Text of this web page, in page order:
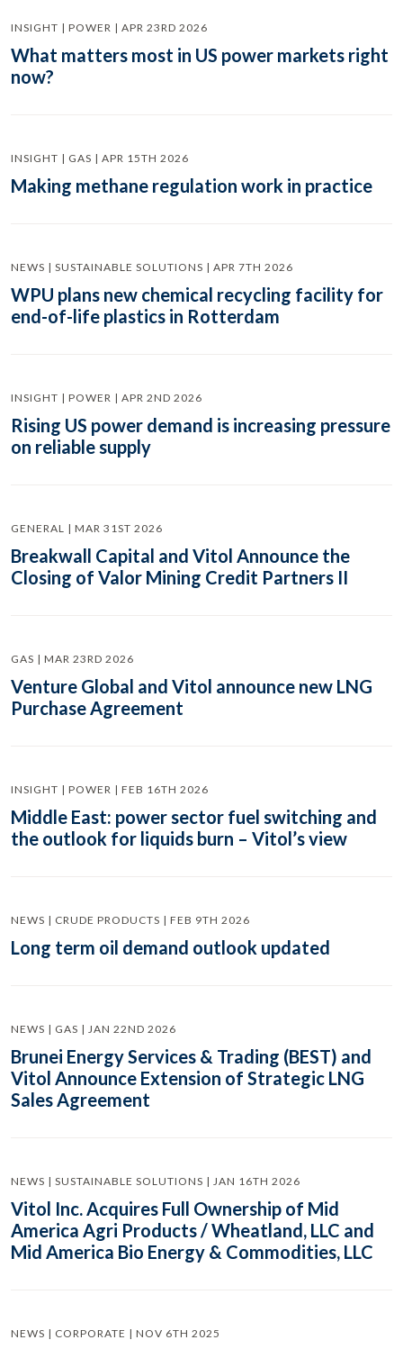
INSIGHT | POWER | APR 23RD 2026
What matters most in US power markets right
now?
INSIGHT | GAS | APR 15TH 2026
Making methane regulation work in practice
NEWS | SUSTAINABLE SOLUTIONS | APR 7TH 2026
WPU plans new chemical recycling facility for
end-of-life plastics in Rotterdam
INSIGHT | POWER | APR 2ND 2026
Rising US power demand is increasing pressure
on reliable supply
GENERAL | MAR 31ST 2026
Breakwall Capital and Vitol Announce the
Closing of Valor Mining Credit Partners II
GAS | MAR 23RD 2026
Venture Global and Vitol announce new LNG
Purchase Agreement
INSIGHT | POWER | FEB 16TH 2026
Middle East: power sector fuel switching and
the outlook for liquids burn – Vitol’s view
NEWS | CRUDE PRODUCTS | FEB 9TH 2026
Long term oil demand outlook updated
NEWS | GAS | JAN 22ND 2026
Brunei Energy Services & Trading (BEST) and
Vitol Announce Extension of Strategic LNG
Sales Agreement
NEWS | SUSTAINABLE SOLUTIONS | JAN 16TH 2026
Vitol Inc. Acquires Full Ownership of Mid
America Agri Products / Wheatland, LLC and
Mid America Bio Energy & Commodities, LLC
NEWS | CORPORATE | NOV 6TH 2025